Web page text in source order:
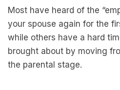
Most have heard of the
your spouse again for the
while others have a hard
brought about by moving
the parental stage.